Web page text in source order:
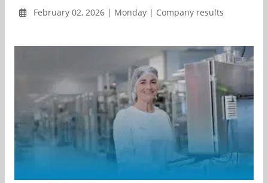
February 02, 2026 | Monday | Company results